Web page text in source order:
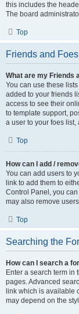
this includes the
The board
Top
Friends and Foes
What are my Friends
You can use these
added to your friends
access to see their
to template support,
a user to your foes
Top
How can I add /
You can add users to
link to add them to
Control Panel, you
may also remove
Top
Searching the
How can I search a
Enter a search term in
pages. Advanced
link which is available
may depend on the